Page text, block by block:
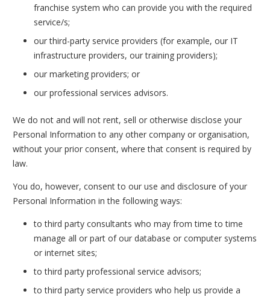
franchise system who can provide you with the required
service/s;
our third-party service providers (for example, our IT
infrastructure providers, our training providers);
our marketing providers; or
our professional services advisors.
We do not and will not rent, sell or otherwise disclose your
Personal Information to any other company or organisation,
without your prior consent, where that consent is required by
law.
You do, however, consent to our use and disclosure of your
Personal Information in the following ways:
to third party consultants who may from time to time
manage all or part of our database or computer systems
or internet sites;
to third party professional service advisors;
to third party service providers who help us provide a